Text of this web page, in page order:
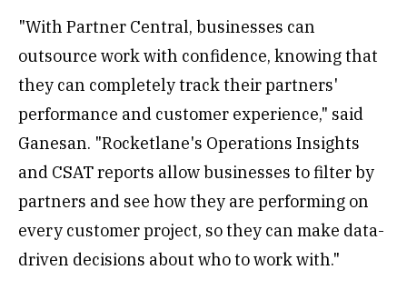
"With Partner Central, businesses can
outsource work with confidence, knowing that
they can completely track their partners'
performance and customer experience," said
Ganesan. "Rocketlane's Operations Insights
and CSAT reports allow businesses to filter by
partners and see how they are performing on
every customer project, so they can make data-
driven decisions about who to work with."